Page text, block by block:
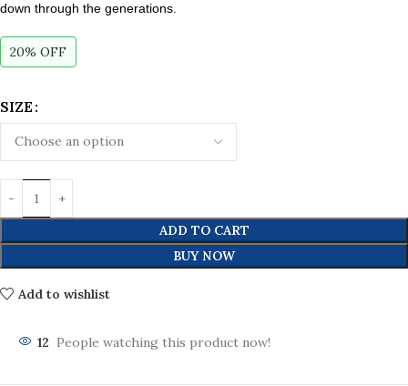
down through the generations.
20% OFF
SIZE
ADD TO CART
BUY NOW
Add to wishlist
12 People watching this product now!